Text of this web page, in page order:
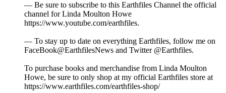
— Be sure to subscribe to this Earthfiles Channel the official
channel for Linda Moulton Howe
https://www.youtube.com/earthfiles.
— To stay up to date on everything Earthfiles, follow me on
FaceBook@EarthfilesNews and Twitter @Earthfiles.
To purchase books and merchandise from Linda Moulton
Howe, be sure to only shop at my official Earthfiles store at
https://www.earthfiles.com/earthfiles-shop/